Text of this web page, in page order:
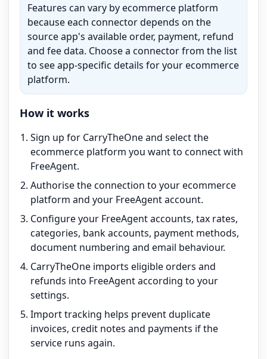
Features can vary by ecommerce platform
because each connector depends on the
source app's available order, payment, refund
and fee data. Choose a connector from the list
to see app-specific details for your ecommerce
platform.
How it works
Sign up for CarryTheOne and select the
ecommerce platform you want to connect with
FreeAgent.
Authorise the connection to your ecommerce
platform and your FreeAgent account.
Configure your FreeAgent accounts, tax rates,
categories, bank accounts, payment methods,
document numbering and email behaviour.
CarryTheOne imports eligible orders and
refunds into FreeAgent according to your
settings.
Import tracking helps prevent duplicate
invoices, credit notes and payments if the
service runs again.